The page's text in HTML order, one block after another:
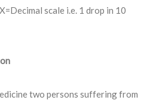
scale i.e. 1 drop in 10
two persons suffering from